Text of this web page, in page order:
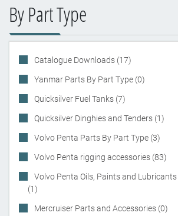
By Part Type
Catalogue Downloads (17)
Yanmar Parts By Part Type (0)
Quicksilver Fuel Tanks (7)
Quicksilver Dinghies and Tenders (1)
Volvo Penta Parts By Part Type (3)
Volvo Penta rigging accessories (83)
Volvo Penta Oils, Paints and Lubricants
(1)
Mercruiser Parts and Accessories (0)